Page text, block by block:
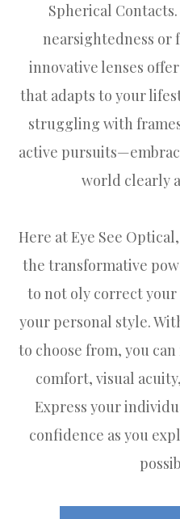
Spherical
nearsightedness or
innovative lenses
that adapts to your
struggling with
active
world clearly
Here at Eye See
the transformative
to not oly correct your
your personal style.
to choose from, you
comfort, visual
Express your
confidence as you